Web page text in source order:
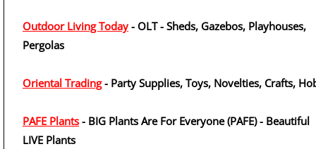
Outdoor Living Today- OLT - Sheds, Gazebos, Playhouses,
Pergolas
Oriental Trading- Party Supplies, Toys, Novelties, Crafts,
PAFE Plants - BIG Plants Are For Everyone (PAFE) - Beautiful
LIVE Plants